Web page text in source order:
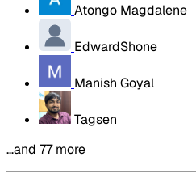
Atongo Magdalene
EdwardShone
Manish Goyal
Tagsen
…and 77 more